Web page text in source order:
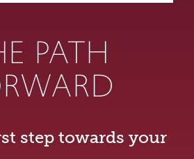
PATH
step towards your